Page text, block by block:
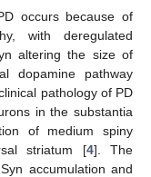
occurs because of
with deregulated
altering the size of
dopamine pathway
pathology of PD
in the substantia
of medium spiny
striatum [4]. The
accumulation and